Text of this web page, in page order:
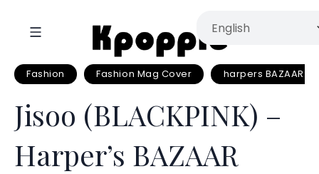
Fashion Fashion Mag Cover harpers BAZAAR
Jisoo (BLACKPINK) –
Harper’s BAZAAR